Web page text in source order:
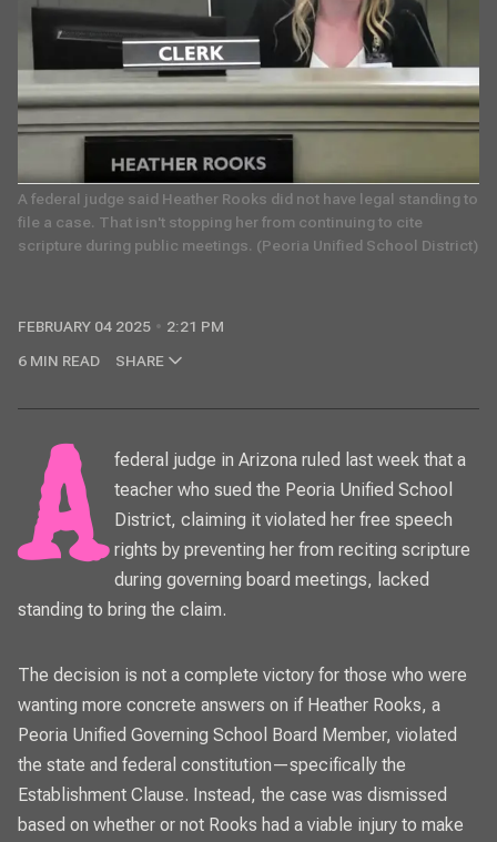
A federal judge said Heather Rooks did not have legal standing to
file a case. That isn't stopping her from continuing to cite
scripture during public meetings. (Peoria Unified School District)
FEBRUARY 04 2025
2:21 PM
6 MIN READ
SHARE
A federal judge in Arizona ruled last week that a teacher who sued the Peoria Unified School
District, claiming it violated her free speech
rights by preventing her from reciting scripture
during governing board meetings, lacked
standing to bring the claim.
The decision is not a complete victory for those who were
wanting more concrete answers on if Heather Rooks, a
Peoria Unified Governing School Board Member, violated
the state and federal constitution—specifically the
Establishment Clause. Instead, the case was dismissed
based on whether or not Rooks had a viable injury to make